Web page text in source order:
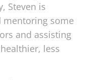
Steven is
some
and assisting
less